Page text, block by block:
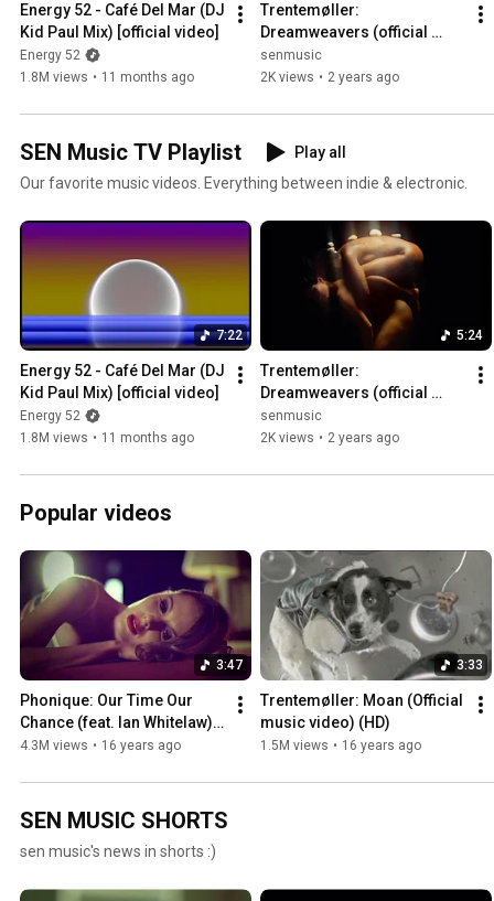
Energy 52 - Café Del Mar (DJ
Kid Paul Mix) [official video]
Energy 52
1.8M views • 11 months ago
Trentemøller:
Dreamweavers (official
music video)
senmusic
2K views • 2 years ago
SEN Music TV Playlist
Play all
Our favorite music videos. Everything between indie & electronic.
7:22
Energy 52 - Café Del Mar (DJ
Kid Paul Mix) [official video]
Energy 52
1.8M views • 11 months ago
5:24
Trentemøller:
Dreamweavers (official
music video)
senmusic
2K views • 2 years ago
Popular videos
3:47
Phonique: Our Time Our
Chance (feat. Ian Whitelaw)
(Official music video)
4.3M views • 16 years ago
3:33
Trentemøller: Moan (Official
music video) (HD)
1.5M views • 16 years ago
SEN MUSIC SHORTS
sen music's news in shorts :)